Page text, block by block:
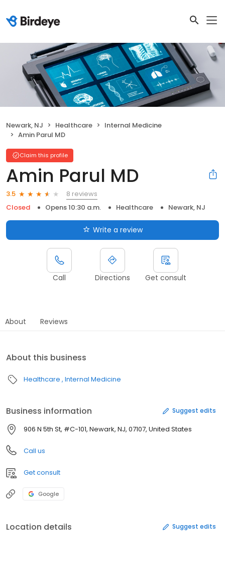
Newark, NJ Healthcare
Internal Medicine
Amin Parul MD
Claim this profile
Amin Parul MD
3.5
8 reviews
Closed
Opens 10:30 a.m. Healthcare Newark, NJ
Write a review
Call Directions Get consult
About Reviews
About this business
Healthcare Internal Medicine
Business information Suggest edits
906 N 5th St, #C-101, Newark, NJ, 07107, United States
Call us
Get consult
Google
Location details Suggest edits